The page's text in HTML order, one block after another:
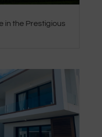
in the Prestigious